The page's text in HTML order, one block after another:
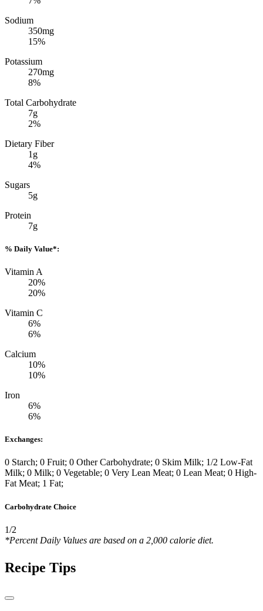
Sodium
350mg
15%
Potassium
270mg
8%
Total Carbohydrate
7g
2%
Dietary Fiber
1g
4%
Sugars
5g
Protein
7g
% Daily Value*:
Vitamin A
20%
20%
Vitamin C
6%
6%
Calcium
10%
10%
Iron
6%
6%
Exchanges:
0 Starch; 0 Fruit; 0 Other Carbohydrate; 0 Skim Milk; 1/2 Low-Fat
Milk; 0 Milk; 0 Vegetable; 0 Very Lean Meat; 0 Lean Meat; 0 High-
Fat Meat; 1 Fat;
Carbohydrate Choice
1/2
*Percent Daily Values are based on a 2,000 calorie diet.
Recipe Tips